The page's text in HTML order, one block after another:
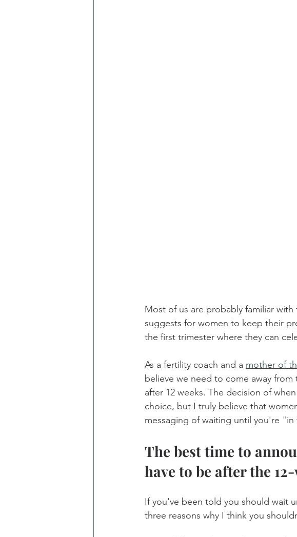
Most of us are probably familiar
suggests for women to keep their
the first trimester where they can
As a fertility coach and a mother of
believe we need to come away
after 12 weeks. The decision of
choice, but I truly believe that
messaging of waiting until you're "in
The best time to
have to be after the
If you've been told you should wait
three reasons why I think you